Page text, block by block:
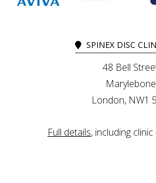
SPINEX DISC
48 Bell
London, NW1
Full details, including